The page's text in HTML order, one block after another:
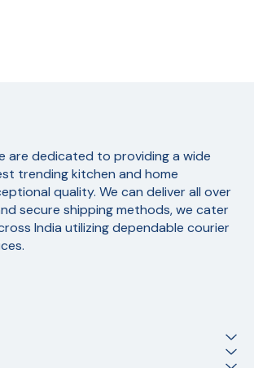
are dedicated to providing a wide
trending kitchen and home
quality. We can deliver all over
secure shipping methods, we cater
India utilizing dependable courier